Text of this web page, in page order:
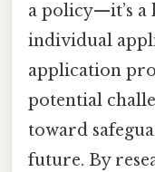
a policy—it’s a
individual
application
potential
toward
future. By